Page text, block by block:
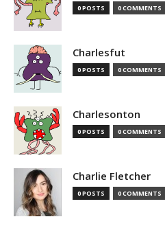
0 POSTS 0 COMMENTS
Charlesfut
0 POSTS 0 COMMENTS
Charlesonton
0 POSTS 0 COMMENTS
Charlie Fletcher
0 POSTS 0 COMMENTS